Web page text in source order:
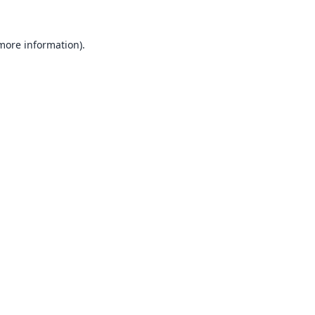
information).